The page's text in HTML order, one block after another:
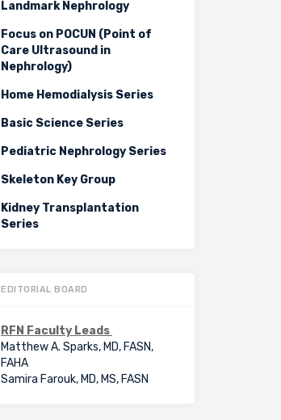
Landmark Nephrology
Focus on POCUN (Point of
Care Ultrasound in
Nephrology)
Home Hemodialysis Series
Basic Science Series
Pediatric Nephrology Series
Skeleton Key Group
Kidney Transplantation
Series
EDITORIAL BOARD
RFN Faculty Leads
Matthew A. Sparks, MD, FASN,
FAHA
Samira Farouk, MD, MS, FASN